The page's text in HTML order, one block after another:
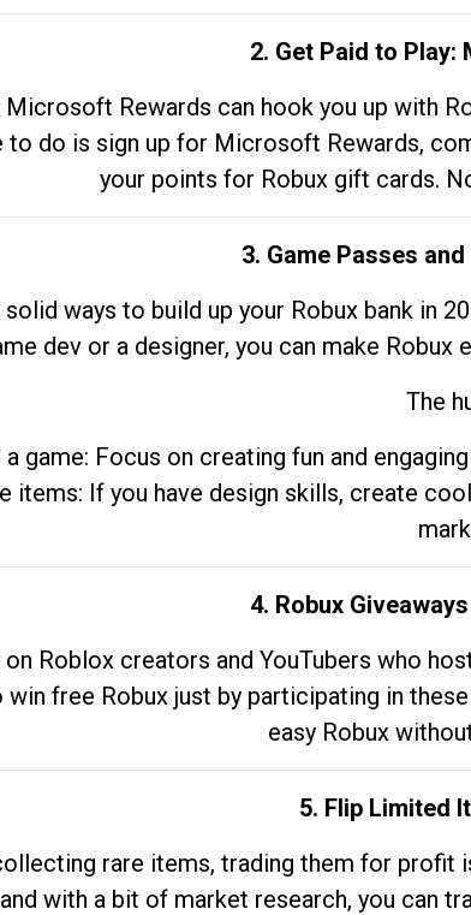
2. Get Paid to
Microsoft Rewards can hook you up with
to do is sign up for Microsoft Rewards,
your points for Robux gift cards.
3. Game Passes
ways to build up your Robux bank in
dev or a designer, you can make
The
a game: Focus on creating fun and
items: If you have design skills, create
4. Robux
on Roblox creators and YouTubers who
free Robux just by participating in
easy Robux
5. Flip Limited
rare items, trading them for
with a bit of market research, you can